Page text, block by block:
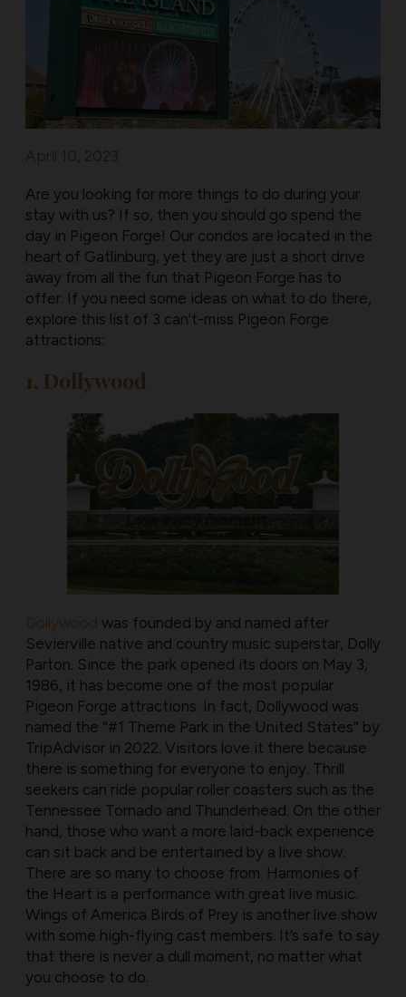
Are you looking for more things to do during your
stay with us? If so, then you should go spend the
day in Pigeon Forge! Our condos are located in the
heart of Gatlinburg, yet they are just a short drive
away from all the fun that Pigeon Forge has to
offer. If you need some ideas on what to do there,
explore this list of 3 can’t-miss Pigeon Forge
attractions:
1. Dollywood
Dollywood was founded by and named after
Sevierville native and country music superstar, Dolly
Parton. Since the park opened its doors on May 3,
1986, it has become one of the most popular
Pigeon Forge attractions. In fact, Dollywood was
named the “#1 Theme Park in the United States” by
TripAdvisor in 2022. Visitors love it there because
there is something for everyone to enjoy. Thrill
seekers can ride popular roller coasters such as the
Tennessee Tornado and Thunderhead. On the other
hand, those who want a more laid-back experience
can sit back and be entertained by a live show.
There are so many to choose from. Harmonies of
the Heart is a performance with great live music.
Wings of America Birds of Prey is another live show
with some high-flying cast members. It’s safe to say
that there is never a dull moment, no matter what
you choose to do.